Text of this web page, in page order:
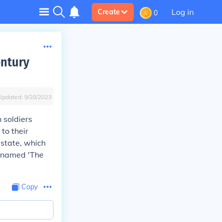
Create 0 Log in
9/28/2023
soldiers
to their
which
'The
Copy